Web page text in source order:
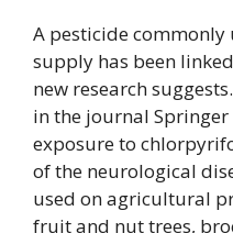
A pesticide commonly
supply has been
new research
in the journal
exposure to
of the neurological
used on agricultural
fruit and nut trees,